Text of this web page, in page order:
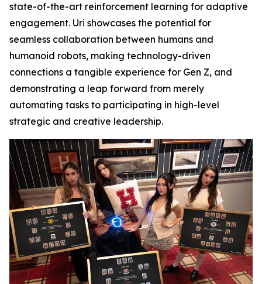
state-of-the-art reinforcement learning for adaptive
engagement. Uri showcases the potential for
seamless collaboration between humans and
humanoid robots, making technology-driven
connections a tangible experience for Gen Z, and
demonstrating a leap forward from merely
automating tasks to participating in high-level
strategic and creative leadership.